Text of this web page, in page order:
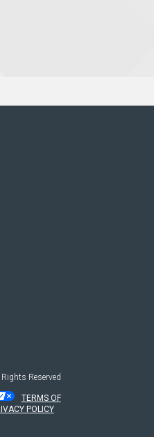
Reserved
TERMS OF
POLICY